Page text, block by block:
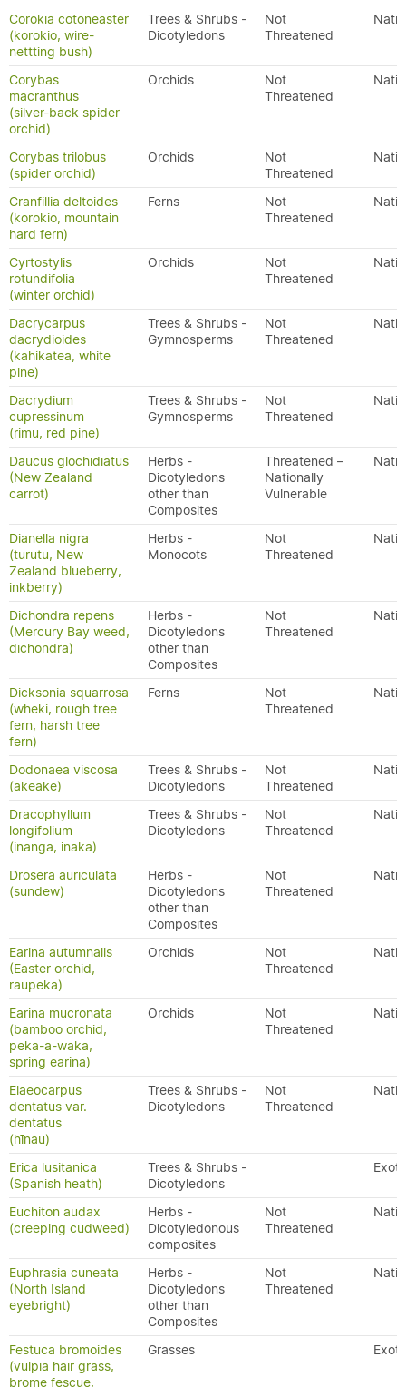
Corokia cotoneaster
(korokio, wire-
nettting bush)
Trees & Shrubs -
Dicotyledons
Not
Threatened
Corybas
macranthus
(silver-back spider
orchid)
Orchids
Not
Threatened
Corybas trilobus
(spider orchid)
Orchids
Not
Threatened
Cranfillia deltoides
(korokio, mountain
hard fern)
Ferns
Not
Threatened
Cyrtostylis
rotundifolia
(winter orchid)
Orchids
Not
Threatened
Dacrycarpus
dacrydioides
(kahikatea, white
pine)
Trees & Shrubs -
Gymnosperms
Not
Threatened
Dacrydium
cupressinum
(rimu, red pine)
Trees & Shrubs -
Gymnosperms
Not
Threatened
Daucus glochidiatus
(New Zealand
carrot)
Herbs -
Dicotyledons
other than
Composites
Threatened –
Nationally
Vulnerable
Dianella nigra
(turutu, New
Zealand blueberry,
inkberry)
Herbs -
Monocots
Not
Threatened
Dichondra repens
(Mercury Bay weed,
dichondra)
Herbs -
Dicotyledons
other than
Composites
Not
Threatened
Dicksonia squarrosa
(wheki, rough tree
fern, harsh tree
fern)
Ferns
Not
Threatened
Dodonaea viscosa
(akeake)
Trees & Shrubs -
Dicotyledons
Not
Threatened
Dracophyllum
longifolium
(inanga, inaka)
Trees & Shrubs -
Dicotyledons
Not
Threatened
Drosera auriculata
(sundew)
Herbs -
Dicotyledons
other than
Composites
Not
Threatened
Earina autumnalis
(Easter orchid,
raupeka)
Orchids
Not
Threatened
Earina mucronata
(bamboo orchid,
peka-a-waka,
spring earina)
Orchids
Not
Threatened
Elaeocarpus
dentatus var.
dentatus
(hīnau)
Trees & Shrubs -
Dicotyledons
Not
Threatened
Erica lusitanica
(Spanish heath)
Trees & Shrubs -
Dicotyledons
Euchiton audax
(creeping cudweed)
Herbs -
Dicotyledonous
composites
Not
Threatened
Euphrasia cuneata
(North Island
eyebright)
Herbs -
Dicotyledons
other than
Composites
Not
Threatened
Festuca bromoides
(vulpia hair grass,
brome fescue,
Grasses